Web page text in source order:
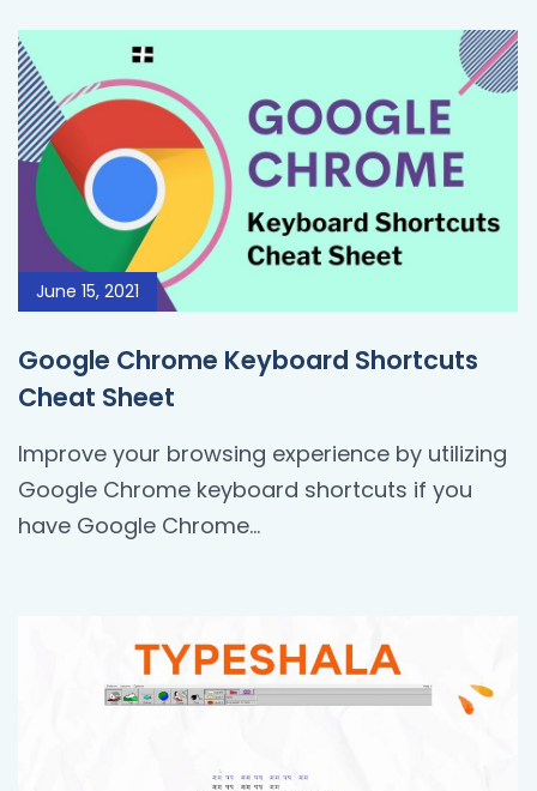
June 15, 2021
Google Chrome Keyboard Shortcuts
Cheat Sheet
Improve your browsing experience by utilizing
Google Chrome keyboard shortcuts if you
have Google Chrome...